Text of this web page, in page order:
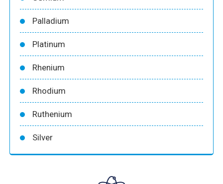
Palladium
Platinum
Rhenium
Rhodium
Ruthenium
Silver